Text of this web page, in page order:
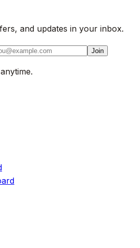
and updates in your inbox.
Join